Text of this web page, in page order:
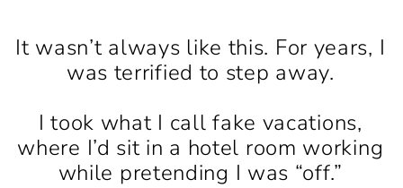
It wasn’t always like this. For years, I
was terrified to step away.
I took what I call fake vacations,
where I’d sit in a hotel room working
while pretending I was “off.”